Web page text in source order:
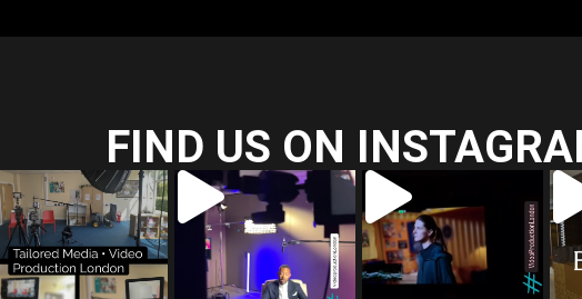
FIND US ON
tailored_media_film
s
Jul 15
tailored_media_film
s
Jul 5
tailored_media_film
s
Jul 4